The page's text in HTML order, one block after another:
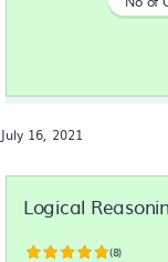
July 16, 2021
Logical
(8)